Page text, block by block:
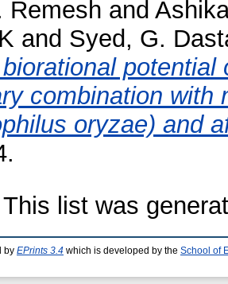
Remesh and
and Syed, G.
combination with
oryzae) and
This list was
by EPrints 3.4 which is developed by the School of